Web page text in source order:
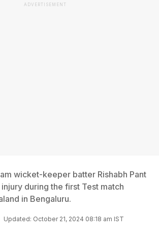
ADVERTISEMENT
wicket-keeper batter Rishabh Pant
during the first Test match
in Bengaluru.
Updated: October 21, 2024 08:18 am IST